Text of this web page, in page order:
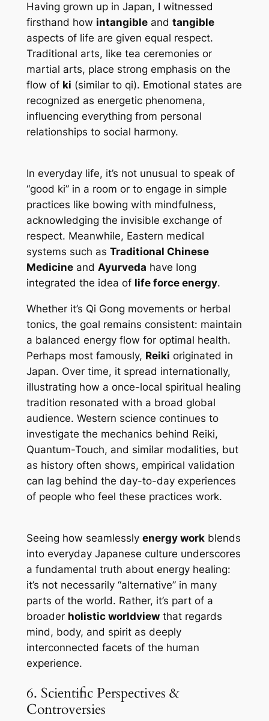
Having grown up in Japan, I witnessed
firsthand how intangibleand tangible
aspects of life are given equal respect.
Traditional arts, like tea ceremonies or
martial arts, place strong emphasis on the
flow of ki (similar to qi). Emotional states are
recognized as energetic phenomena,
influencing everything from personal
relationships to social harmony.
In everyday life, it’s not unusual to speak of
“good ki” in a room or to engage in simple
practices like bowing with mindfulness,
acknowledging the invisible exchange of
respect. Meanwhile, Eastern medical
systems such as Traditional Chinese
Medicineand Ayurveda have long
integrated the idea of life force energy.
Whether it’s Qi Gong movements or herbal
tonics, the goal remains consistent: maintain
a balanced energy flow for optimal health.
Perhaps most famously, Reiki originated in
Japan. Over time, it spread internationally,
illustrating how a once-local spiritual healing
tradition resonated with a broad global
audience. Western science continues to
investigate the mechanics behind Reiki,
Quantum-Touch, and similar modalities, but
as history often shows, empirical validation
can lag behind the day-to-day experiences
of people who feel these practices work.
Seeing how seamlessly energy workblends
into everyday Japanese culture underscores
a fundamental truth about energy healing:
it’s not necessarily “alternative” in many
parts of the world. Rather, it’s part of a
broader holistic worldviewthat regards
mind, body, and spirit as deeply
interconnected facets of the human
experience.
6. Scientific Perspectives &
Controversies